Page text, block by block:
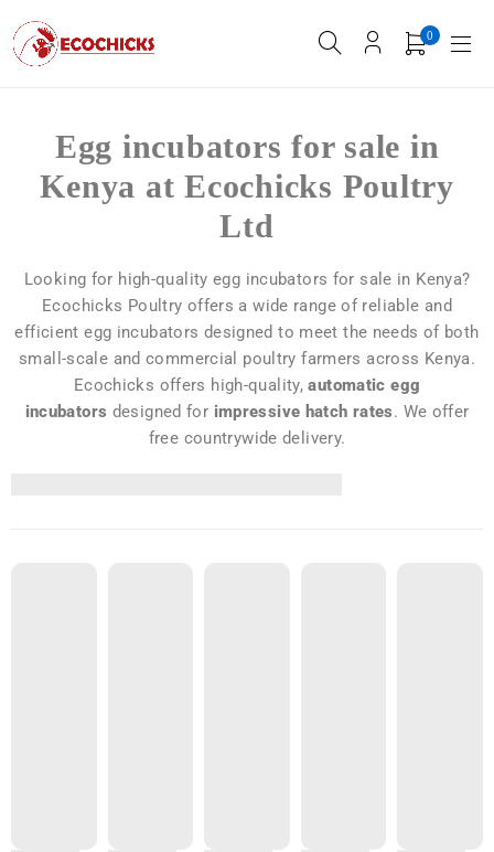
0
Egg incubators for sale in
Kenya at Ecochicks Poultry
Ltd
Looking for high-quality egg incubators for sale in Kenya?
Ecochicks Poultry offers a wide range of reliable and
efficient egg incubators designed to meet the needs of both
small-scale and commercial poultry farmers across Kenya.
Ecochicks offers high-quality,automatic egg
incubators designed for impressive hatch rates. We offer
free countrywide delivery.